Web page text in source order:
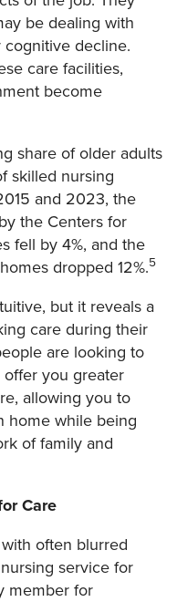
be dealing with
cognitive decline.
care facilities,
become
share of older adults
skilled nursing
and 2023, the
the Centers for
fell by 4%, and the
dropped 12%.5
but it reveals a
care during their
are looking to
you greater
allowing you to
home while being
of family and
Care
often blurred
service for
member for